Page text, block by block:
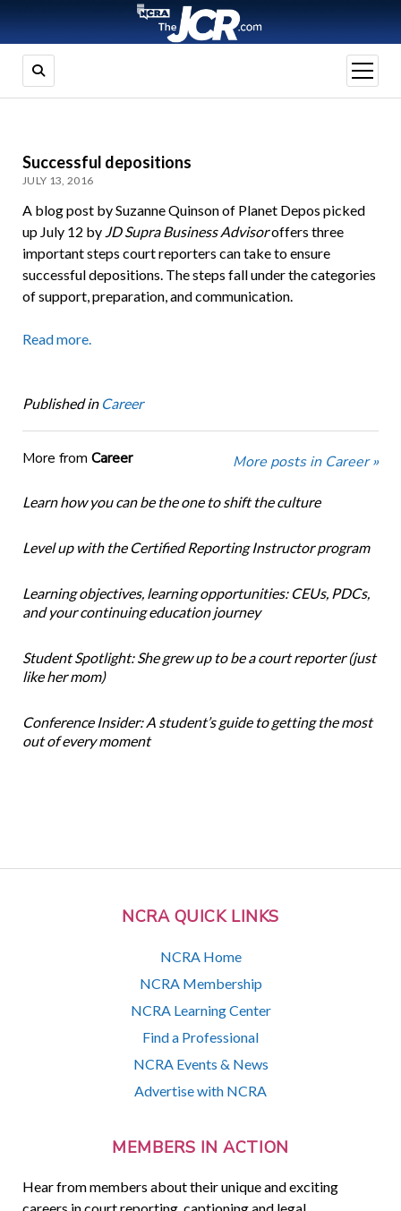
open
menu
NCRA QUICK LINKS
NCRA Home
NCRA Membership
NCRA Learning Center
Find a Professional
NCRA Events & News
Advertise with NCRA
MEMBERS IN ACTION
Hear from members about their unique and exciting
Successful depositions
JULY 13, 2016
A blog post by Suzanne Quinson of Planet Depos picked
up July 12 by JD Supra Business Advisoroffers three
important steps court reporters can take to ensure
successful depositions. The steps fall under the categories
of support, preparation, and communication.
Read more.
Published in Career
More from Career More posts in Career »
Learn how you can be the one to shift the culture
Level up with the Certified Reporting Instructor program
Learning objectives, learning opportunities: CEUs, PDCs,
and your continuing education journey
Student Spotlight: She grew up to be a court reporter (just
like her mom)
Conference Insider: A student’s guide to getting the most
out of every moment